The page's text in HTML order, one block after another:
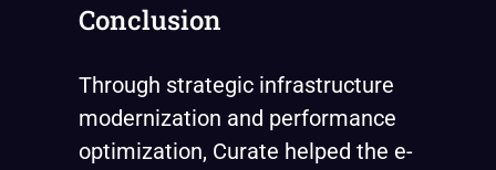
Conclusion
Through strategic infrastructure
modernization and performance
optimization, Curate helped the e-